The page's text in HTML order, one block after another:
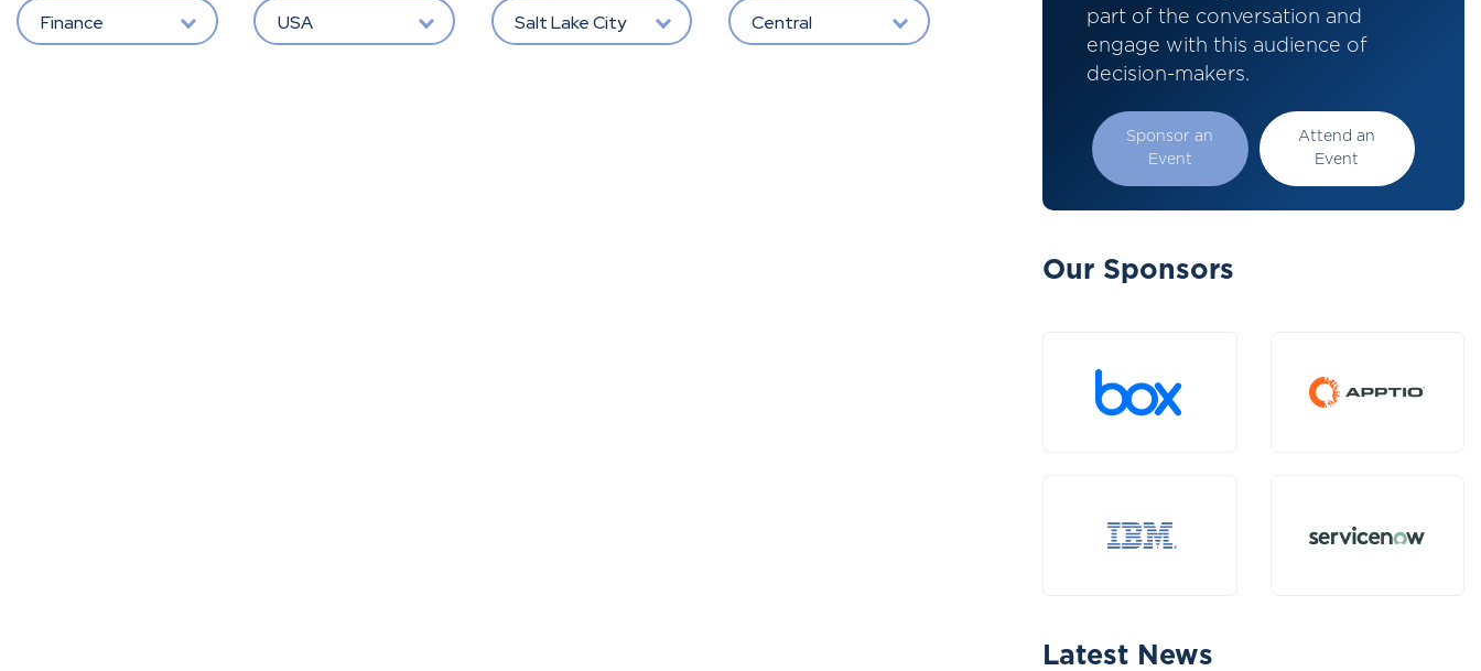
Finance USA Salt Lake City Central
part of the conversation and
engage with this audience of
decision-makers.
Sponsor an
Event
Attend an
Event
Our Sponsors
Latest News